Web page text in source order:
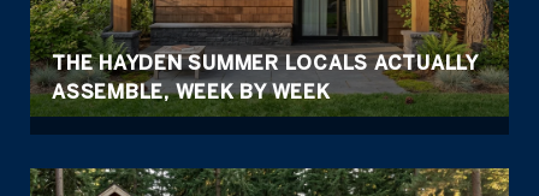
THE HAYDEN SUMMER LOCALS ACTUALLY
ASSEMBLE, WEEK BY WEEK